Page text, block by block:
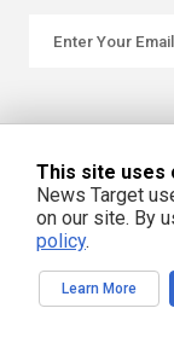
NewsTarget.com ©
commentary
NewsTarget.com is
The information on
purposes only. It is
kind.
and those published
servicemarks
This site uses
News Target
on our site. By
policy.
Learn More